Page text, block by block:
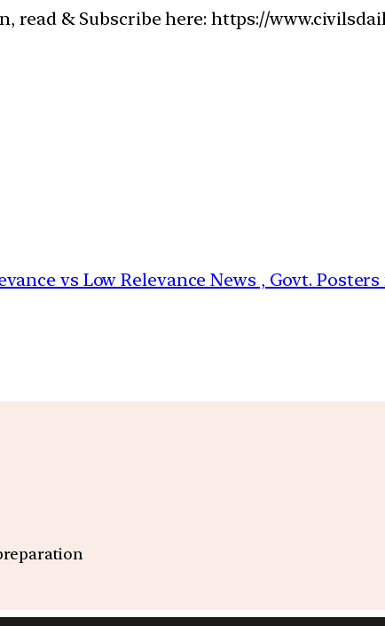
read & Subscribe here: https://
vs Low Relevance News , Govt.